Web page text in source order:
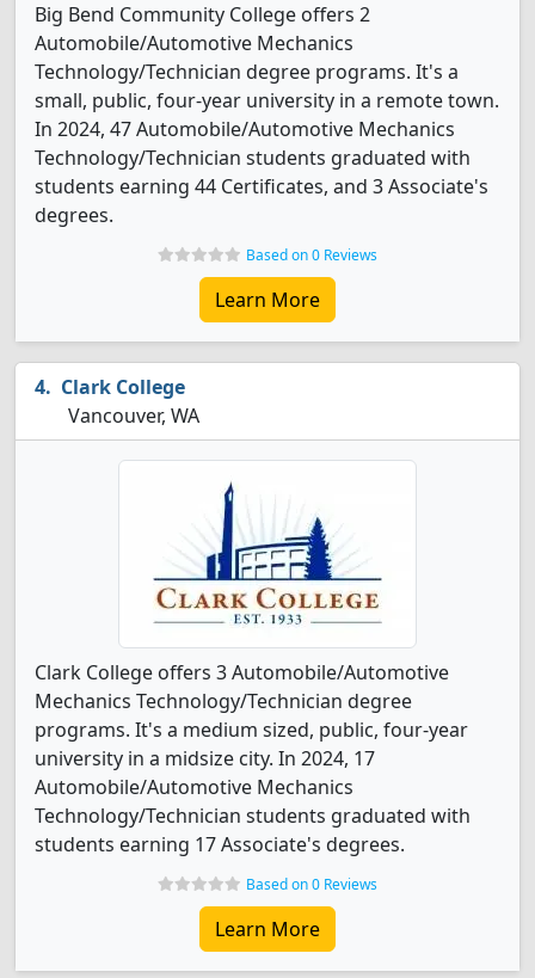
Big Bend Community College offers 2
Automobile/Automotive Mechanics
Technology/Technician degree programs. It's a
small, public, four-year university in a remote town.
In 2024, 47 Automobile/Automotive Mechanics
Technology/Technician students graduated with
students earning 44 Certificates, and 3 Associate's
degrees.
Based on 0 Reviews
Learn More
Clark College
Vancouver, WA
Clark College offers 3 Automobile/Automotive
Mechanics Technology/Technician degree
programs. It's a medium sized, public, four-year
university in a midsize city. In 2024, 17
Automobile/Automotive Mechanics
Technology/Technician students graduated with
students earning 17 Associate's degrees.
Based on 0 Reviews
Learn More